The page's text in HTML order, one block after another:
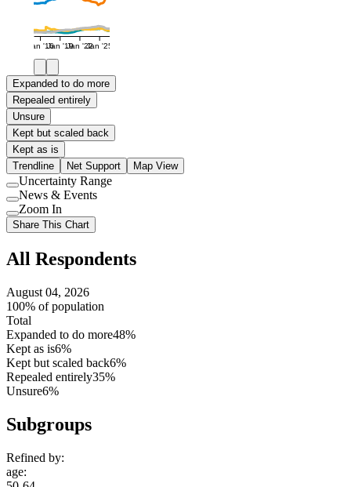
Jan '16Jan '19Jan '22Jan '25
Expanded to do more
Repealed entirely
Unsure
Kept but scaled back
Kept as is
Trendline
Net Support Map View
Use
setting
Uncertainty Range
Use
setting
News & Events
Use
setting
Zoom In
Share This Chart
All Respondents
August 04, 2026
100% of population
Total
Expanded to do more48%
Kept as is6%
Kept but scaled back6%
Repealed entirely35%
Unsure6%
Subgroups
Refined by:
age: